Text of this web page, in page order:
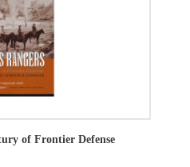
of Frontier Defense